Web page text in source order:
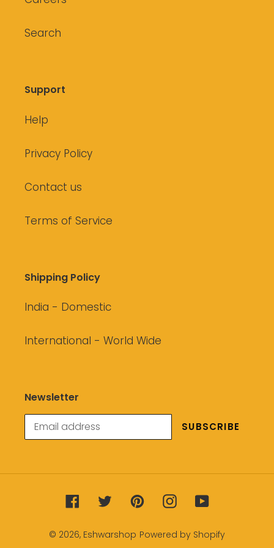
Search
Support
Help
Privacy Policy
Contact us
Terms of Service
Shipping Policy
India - Domestic
International - World Wide
Newsletter
SUBSCRIBE
FacebookTwitterPinterestInstagramYouTube
© 2026, Eshwarshop Powered by Shopify